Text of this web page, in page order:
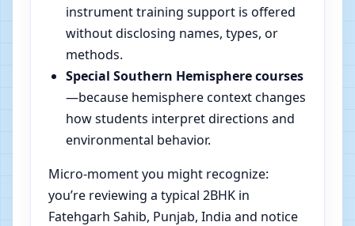
instrument training support is offered
without disclosing names, types, or
methods.
Special Southern Hemisphere courses
—because hemisphere context changes
how students interpret directions and
environmental behavior.
Micro-moment you might recognize:
you’re reviewing a typical 2BHK in
Fatehgarh Sahib, Punjab, India and notice